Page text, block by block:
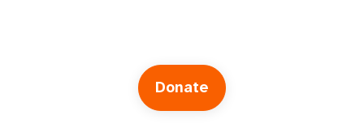
Donate